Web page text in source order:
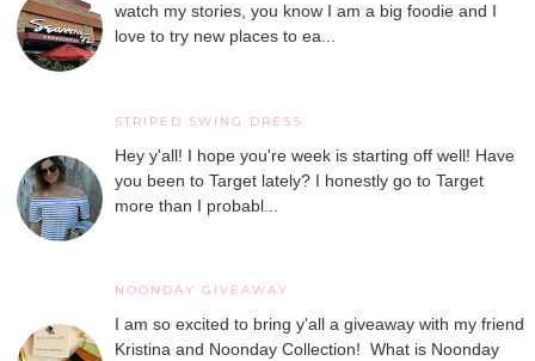
watch my stories, you know I am a big foodie and I
love to try new places to ea...
STRIPED SWING DRESS
Hey y'all! I hope you're week is starting off well! Have
you been to Target lately? I honestly go to Target
more than I probabl...
NOONDAY GIVEAWAY
I am so excited to bring y'all a giveaway with my friend
Kristina and Noonday Collection! What is Noonday